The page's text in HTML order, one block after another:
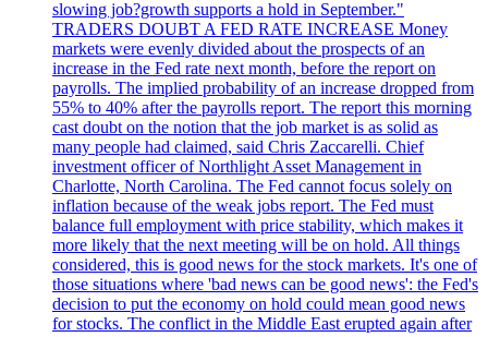
slowing job?growth supports a hold in September."
TRADERS DOUBT A FED RATE INCREASE Money
markets were evenly divided about the prospects of an
increase in the Fed rate next month, before the report on
payrolls. The implied probability of an increase dropped from
55% to 40% after the payrolls report. The report this morning
cast doubt on the notion that the job market is as solid as
many people had claimed, said Chris Zaccarelli. Chief
investment officer of Northlight Asset Management in
Charlotte, North Carolina. The Fed cannot focus solely on
inflation because of the weak jobs report. The Fed must
balance full employment with price stability, which makes it
more likely that the next meeting will be on hold. All things
considered, this is good news for the stock markets. It's one of
those situations where 'bad news can be good news': the Fed's
decision to put the economy on hold could mean good news
for stocks. The conflict in the Middle East erupted again after